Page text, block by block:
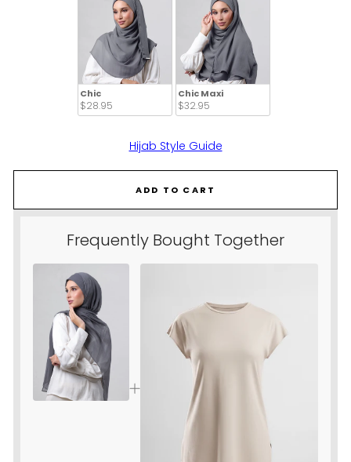
Chic
$28.95
Chic Maxi
$32.95
Hijab Style Guide
ADD TO CART
Frequently Bought Together